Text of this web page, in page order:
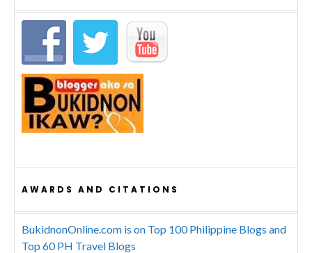
AWARDS AND CITATIONS
BukidnonOnline.com is on Top 100 Philippine Blogs and
Top 60 PH Travel Blogs